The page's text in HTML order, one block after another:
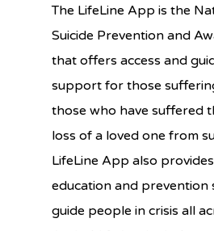
The LifeLine App is the
Suicide Prevention and
that offers access and
support for those
those who have suffered
loss of a loved one from
LifeLine App also
education and prevention
guide people in crisis all